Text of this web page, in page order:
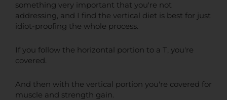
something very important that you're not
addressing, and I find the vertical diet is best for just
idiot-proofing the whole process.
If you follow the horizontal portion to a T, you're
covered.
And then with the vertical portion you're covered for
muscle and strength gain.